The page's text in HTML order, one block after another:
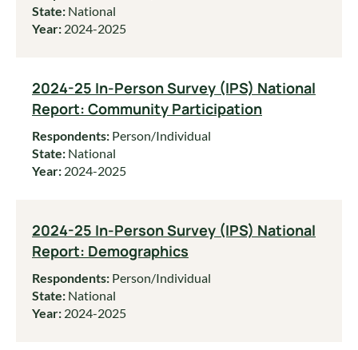
State: National
Year: 2024-2025
2024-25 In-Person Survey (IPS) National
Report: Community Participation
Respondents: Person/Individual
State: National
Year: 2024-2025
2024-25 In-Person Survey (IPS) National
Report: Demographics
Respondents: Person/Individual
State: National
Year: 2024-2025